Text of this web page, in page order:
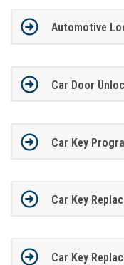
Automotive
Car Door
Car Key
Car Key
Car Key